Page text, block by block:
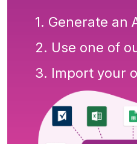
1. Generate an
2. Use one of
3. Import your